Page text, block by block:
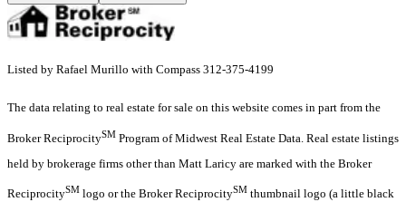
Listed by Rafael Murillo with Compass 312-375-4199
The data relating to real estate for sale on this website comes in part from the
Broker ReciprocitySM Program of Midwest Real Estate Data. Real estate listings
held by brokerage firms other than Matt Laricy are marked with the Broker
ReciprocitySM logo or the Broker ReciprocitySM thumbnail logo (a little black